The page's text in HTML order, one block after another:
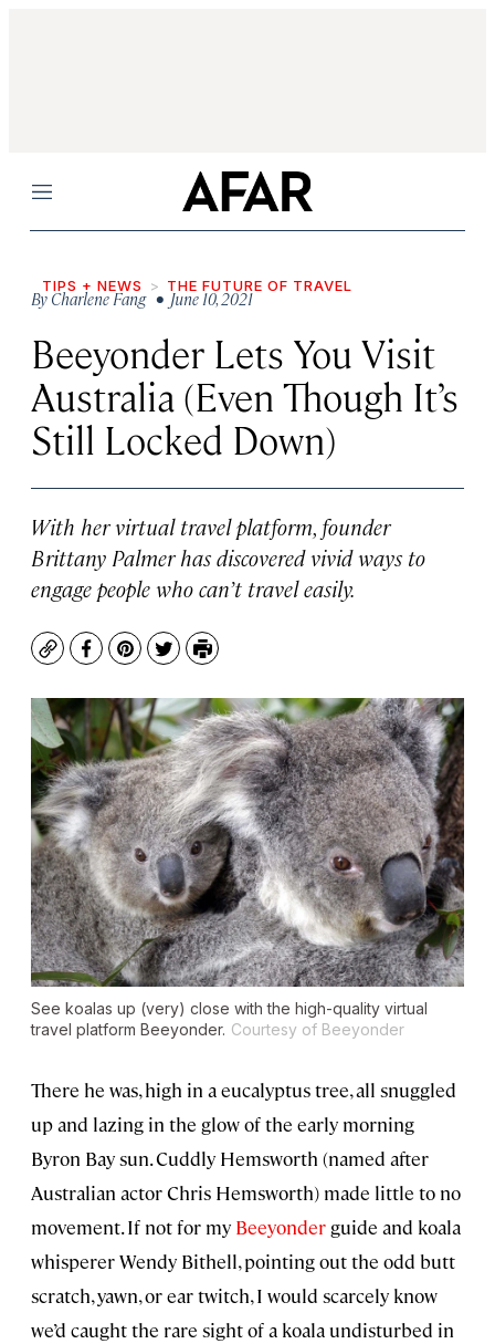
Menu
TIPS + NEWS THE FUTURE OF TRAVEL
ByCharlene Fang • June 10, 2021
Beeyonder Lets You Visit
Australia (Even Though It’s
Still Locked Down)
With her virtual travel platform, founder
Brittany Palmer has discovered vivid ways to
engage people who can’t travel easily.
CopyFacebook
Pinterest
TwitterPrint
See koalas up (very) close with the high-quality virtual
travel platform Beeyonder. Courtesy of Beeyonder
There he was, high in a eucalyptus tree, all snuggled
up and lazing in the glow of the early morning
Byron Bay sun. Cuddly Hemsworth (named after
Australian actor Chris Hemsworth) made little to no
movement. If not for my Beeyonder guide and koala
whisperer Wendy Bithell, pointing out the odd butt
scratch, yawn, or ear twitch, I would scarcely know
we’d caught the rare sight of a koala undisturbed in